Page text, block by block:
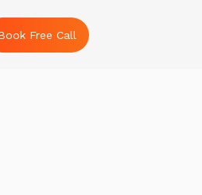
Free Call